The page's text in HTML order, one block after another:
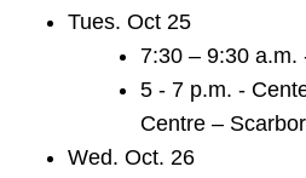
Tues. Oct 25
7:30 – 9:30 a.m.
5 - 7 p.m. -
Centre –
Wed. Oct. 26